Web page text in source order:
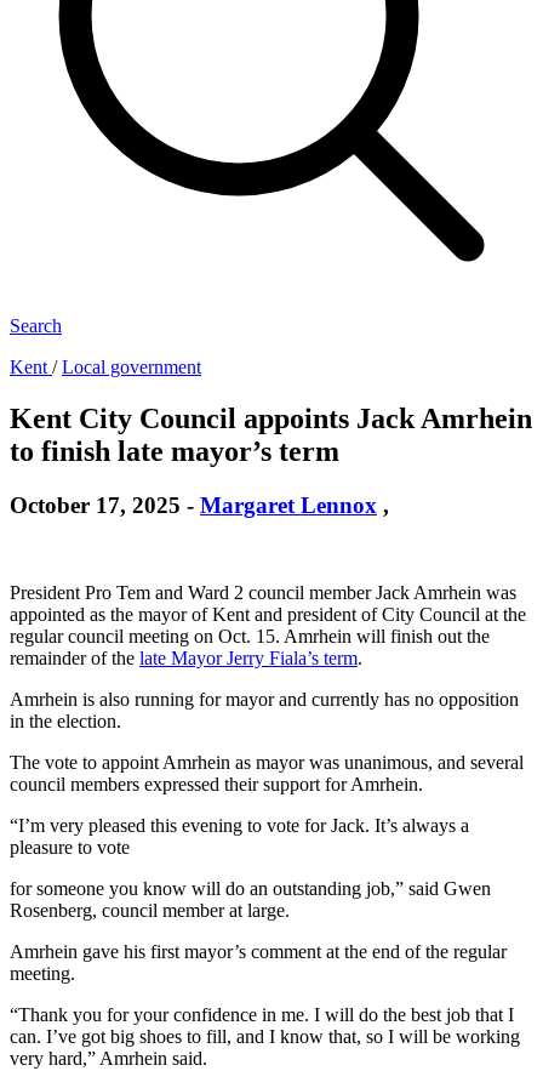
Search
Kent /Local government
Kent City Council appoints Jack Amrhein
to finish late mayor’s term
October 17, 2025 - Margaret Lennox ,
President Pro Tem and Ward 2 council member Jack Amrhein was
appointed as the mayor of Kent and president of City Council at the
regular council meeting on Oct. 15. Amrhein will finish out the
remainder of the late Mayor Jerry Fiala’s term.
Amrhein is also running for mayor and currently has no opposition
in the election.
The vote to appoint Amrhein as mayor was unanimous, and several
council members expressed their support for Amrhein.
“I’m very pleased this evening to vote for Jack. It’s always a
pleasure to vote
for someone you know will do an outstanding job,” said Gwen
Rosenberg, council member at large.
Amrhein gave his first mayor’s comment at the end of the regular
meeting.
“Thank you for your confidence in me. I will do the best job that I
can. I’ve got big shoes to fill, and I know that, so I will be working
very hard,” Amrhein said.